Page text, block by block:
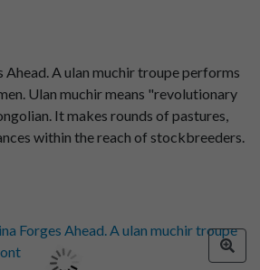
Ahead. A ulan muchir troupe performs
Ulan muchir means "revolutionary
It makes rounds of pastures,
within the reach of stockbreeders.